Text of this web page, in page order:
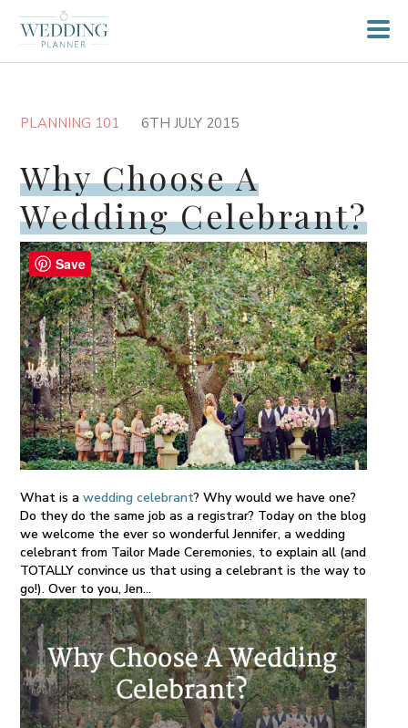
PLANNING 101 6TH JULY 2015
Why Choose A
Wedding Celebrant?
What is awedding celebrant? Why would we have one?
Do they do the same job as a registrar? Today on the blog
we welcome the ever so wonderful Jennifer, a wedding
celebrant from Tailor Made Ceremonies, to explain all (and
TOTALLY convince us that using a celebrant is the way to
go!). Over to you, Jen...
Save